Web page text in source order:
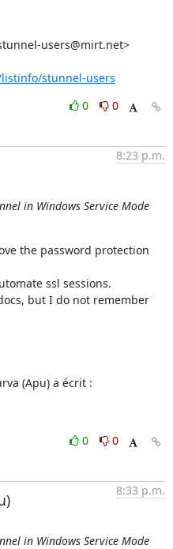
users@mirt.net>
stunnel-users
0
0
8:23 p.m.
in Windows Service Mode
the password protection
ssl sessions.
but I do not remember
(Apu) a écrit :
0
0
8:33 p.m.
in Windows Service Mode